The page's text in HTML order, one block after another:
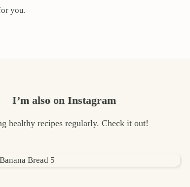
you.
I’m also on Instagram
healthy recipes regularly. Check it out!